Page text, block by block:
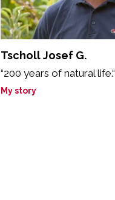
Tscholl Josef G.
“200 years of natural life.“
My story